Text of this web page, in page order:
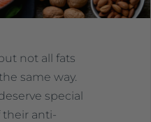
not all fats
same way.
special
their anti-